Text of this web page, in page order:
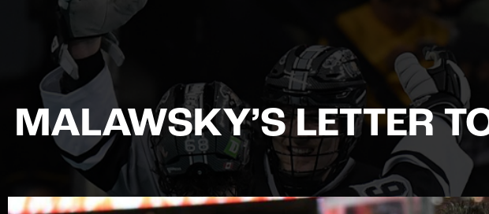
MALAWSKY’S LETTER